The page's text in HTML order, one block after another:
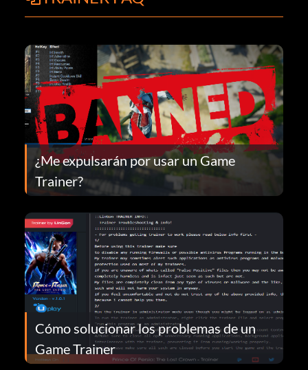
¿Me expulsarán por usar un Game
Trainer?
Cómo solucionar los problemas de un
Game Trainer